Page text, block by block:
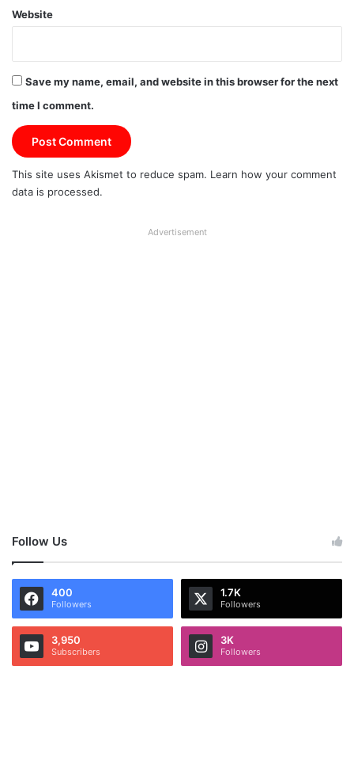
Website
Save my name, email, and website in this browser for the next
time I comment.
This site uses Akismet to reduce spam. Learn how your comment
data is processed.
Advertisement
Follow Us
400
Followers
1.7K
Followers
3,950
Subscribers
3K
Followers